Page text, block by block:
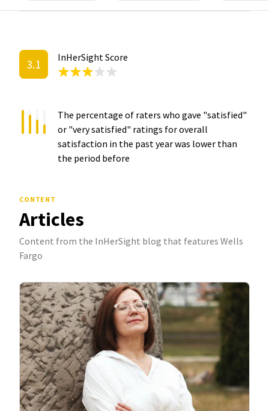
3.1 InHerSight Score
The percentage of raters who gave "satisfied"
or "very satisfied" ratings for overall
satisfaction in the past year was lower than
the period before
CONTENT
Articles
Content from the InHerSight blog that features Wells
Fargo